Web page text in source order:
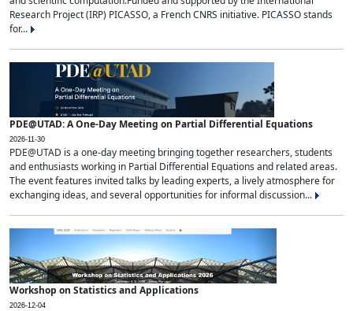
Research Project (IRP) PICASSO, a French CNRS initiative. PICASSO stands
for...
PDE@UTAD: A One-Day Meeting on Partial Differential Equations
2026-11-30
PDE@UTAD is a one-day meeting bringing together researchers, students
and enthusiasts working in Partial Differential Equations and related areas.
The event features invited talks by leading experts, a lively atmosphere for
exchanging ideas, and several opportunities for informal discussion...
Workshop on Statistics and Applications
2026-12-04